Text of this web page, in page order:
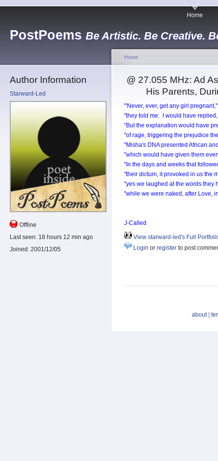
PostPoems Be Artistic. Be Creative.
Home
Author Information
Starward-Led
Offline
Last seen: 18 hours 12 min ago
Joined: 2001/12/05
Home
@ 27.055 MHz: Ad
His Parents,
"'Never, ever, get any girl pregnant,'"
"they told me. I would have replied,
"But the explanation would have
"of rage, triggering the prejudice
"Misha's DNA presented African
"which would have given them
"In the days and weeks that
"their dictum, it provoked in us the
"yes we laughed at the words they
"while we were naked, after Love,
J-Called
View starward-led's Full
Login or register to post
about|